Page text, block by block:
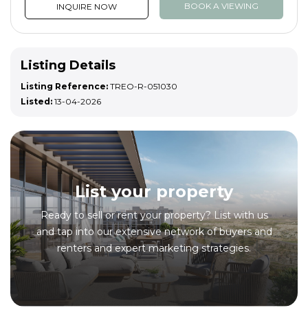
INQUIRE NOW BOOK A VIEWING
Listing Details
Listing Reference: TREO-R-051030
Listed: 13-04-2026
List your property
Ready to sell or rent your property? List with us
and tap into our extensive network of buyers and
renters and expert marketing strategies.